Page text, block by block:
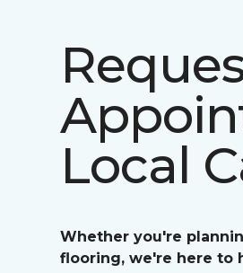
Local
Whether you're
flooring, we're here to